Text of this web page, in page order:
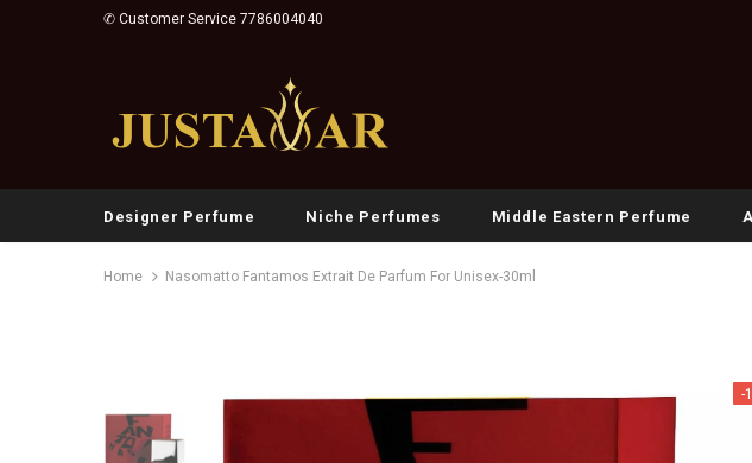
✆ Customer Service 7786004040
Designer Perfume Niche Perfumes Middle Eastern Perfume
Home Nasomatto Fantamos Extrait De Parfum For Unisex-30ml
-